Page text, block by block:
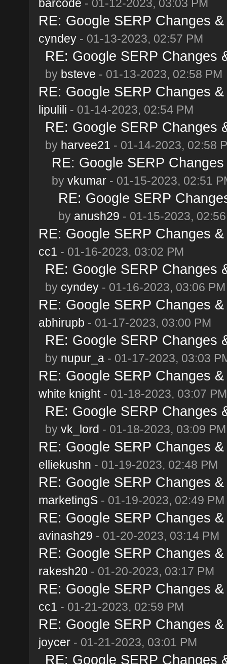
barcode - 01-12-2023, 03:03 PM
RE: Google SERP Changes
cyndey- 01-13-2023, 02:57 PM
RE: Google SERP Changes
by bsteve - 01-13-2023, 02:58 PM
RE: Google SERP Changes
lipulili - 01-14-2023, 02:54 PM
RE: Google SERP Changes
by harvee21 - 01-14-2023, 02:58
RE: Google SERP
by vkumar- 01-15-2023, 02:51
RE: Google SERP
by anush29 - 01-15-2023,
RE: Google SERP Changes
cc1 - 01-16-2023, 03:02 PM
RE: Google SERP Changes
by cyndey- 01-16-2023, 03:06 PM
RE: Google SERP Changes
abhirupb - 01-17-2023, 03:00 PM
RE: Google SERP Changes
by nupur_a- 01-17-2023, 03:03
RE: Google SERP Changes
white knight- 01-18-2023, 03:07 PM
RE: Google SERP Changes
by vk_lord - 01-18-2023, 03:09 PM
RE: Google SERP Changes
elliekushn - 01-19-2023, 02:48 PM
RE: Google SERP Changes
marketingS- 01-19-2023, 02:49 PM
RE: Google SERP Changes
avinash29 - 01-20-2023, 03:14 PM
RE: Google SERP Changes
rakesh20 - 01-20-2023, 03:17 PM
RE: Google SERP Changes
cc1 - 01-21-2023, 02:59 PM
RE: Google SERP Changes
joycer- 01-21-2023, 03:01 PM
RE: Google SERP Changes